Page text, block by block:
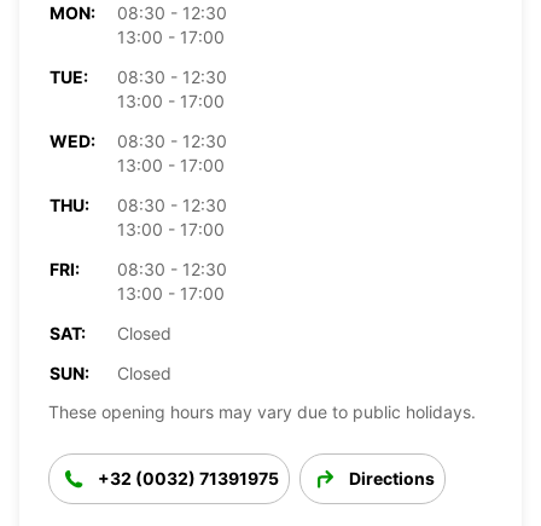
MON:
08:30 - 12:30
13:00 - 17:00
TUE:
08:30 - 12:30
13:00 - 17:00
WED:
08:30 - 12:30
13:00 - 17:00
THU:
08:30 - 12:30
13:00 - 17:00
FRI:
08:30 - 12:30
13:00 - 17:00
SAT:
Closed
SUN:
Closed
These opening hours may vary due to public holidays.
+32 (0032) 71391975 Directions